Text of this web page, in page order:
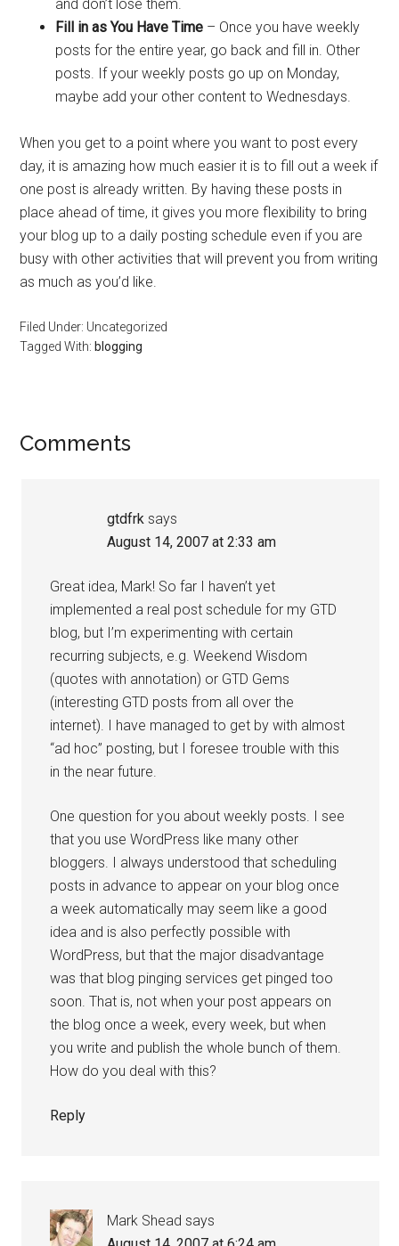
and don’t lose them.
Fill in as You Have Time – Once you have weekly
posts for the entire year, go back and fill in. Other
posts. If your weekly posts go up on Monday,
maybe add your other content to Wednesdays.
When you get to a point where you want to post every
day, it is amazing how much easier it is to fill out a week if
one post is already written. By having these posts in
place ahead of time, it gives you more flexibility to bring
your blog up to a daily posting schedule even if you are
busy with other activities that will prevent you from writing
as much as you’d like.
Filed Under: Uncategorized
Tagged With: blogging
Reader
Comments
gtdfrk says
August 14, 2007 at 2:33 am
Great idea, Mark! So far I haven’t yet
implemented a real post schedule for my GTD
blog, but I’m experimenting with certain
recurring subjects, e.g. Weekend Wisdom
(quotes with annotation) or GTD Gems
(interesting GTD posts from all over the
internet). I have managed to get by with almost
“ad hoc” posting, but I foresee trouble with this
in the near future.
One question for you about weekly posts. I see
that you use WordPress like many other
bloggers. I always understood that scheduling
posts in advance to appear on your blog once
a week automatically may seem like a good
idea and is also perfectly possible with
WordPress, but that the major disadvantage
was that blog pinging services get pinged too
soon. That is, not when your post appears on
the blog once a week, every week, but when
you write and publish the whole bunch of them.
How do you deal with this?
Reply
Mark Shead says